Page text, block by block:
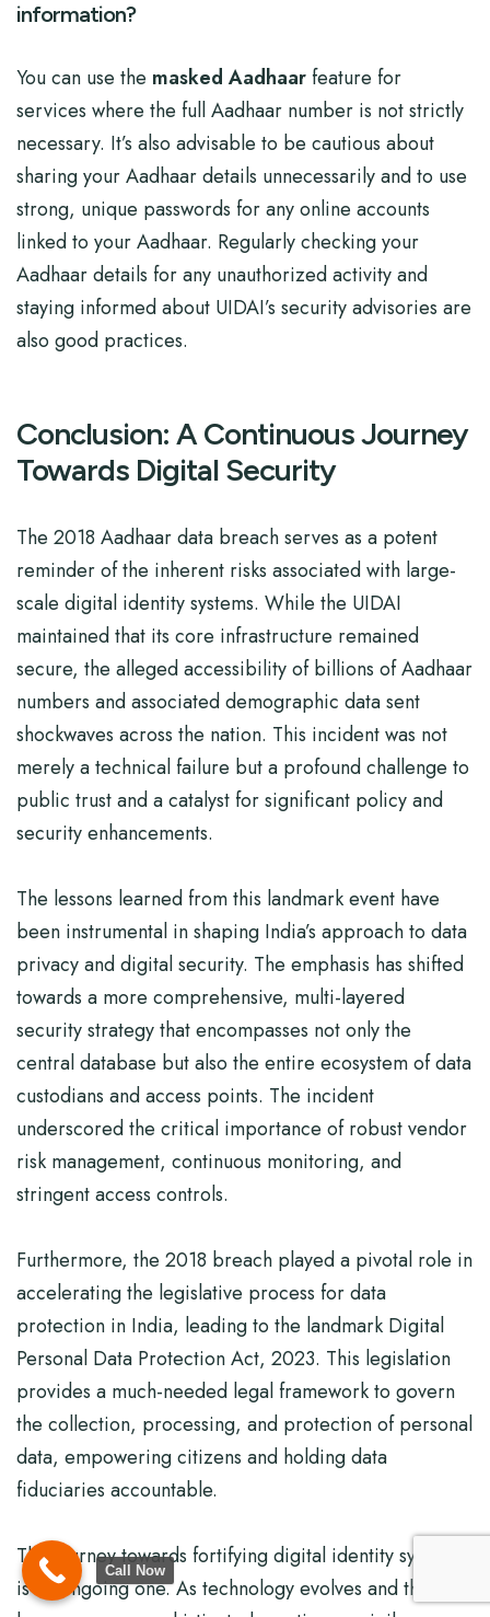
information?
You can use the masked Aadhaarfeature for
services where the full Aadhaar number is not strictly
necessary. It’s also advisable to be cautious about
sharing your Aadhaar details unnecessarily and to use
strong, unique passwords for any online accounts
linked to your Aadhaar. Regularly checking your
Aadhaar details for any unauthorized activity and
staying informed about UIDAI’s security advisories are
also good practices.
Conclusion: A Continuous Journey
Towards Digital Security
The 2018 Aadhaar data breach serves as a potent
reminder of the inherent risks associated with large-
scale digital identity systems. While the UIDAI
maintained that its core infrastructure remained
secure, the alleged accessibility of billions of Aadhaar
numbers and associated demographic data sent
shockwaves across the nation. This incident was not
merely a technical failure but a profound challenge to
public trust and a catalyst for significant policy and
security enhancements.
The lessons learned from this landmark event have
been instrumental in shaping India’s approach to data
privacy and digital security. The emphasis has shifted
towards a more comprehensive, multi-layered
security strategy that encompasses not only the
central database but also the entire ecosystem of data
custodians and access points. The incident
underscored the critical importance of robust vendor
risk management, continuous monitoring, and
stringent access controls.
Furthermore, the 2018 breach played a pivotal role in
accelerating the legislative process for data
protection in India, leading to the landmark Digital
Personal Data Protection Act, 2023. This legislation
provides a much-needed legal framework to govern
the collection, processing, and protection of personal
data, empowering citizens and holding data
fiduciaries accountable.
The journey towards fortifying digital identity systems
is an ongoing one. As technology evolves and threats
Call Now